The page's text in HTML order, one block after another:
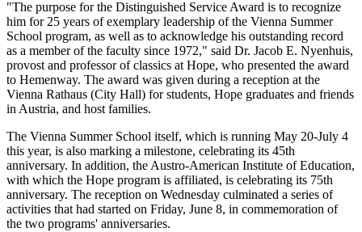
"The purpose for the Distinguished Service Award is to recognize
him for 25 years of exemplary leadership of the Vienna Summer
School program, as well as to acknowledge his outstanding record
as a member of the faculty since 1972," said Dr. Jacob E. Nyenhuis,
provost and professor of classics at Hope, who presented the award
to Hemenway. The award was given during a reception at the
Vienna Rathaus (City Hall) for students, Hope graduates and friends
in Austria, and host families.
The Vienna Summer School itself, which is running May 20-July 4
this year, is also marking a milestone, celebrating its 45th
anniversary. In addition, the Austro-American Institute of Education,
with which the Hope program is affiliated, is celebrating its 75th
anniversary. The reception on Wednesday culminated a series of
activities that had started on Friday, June 8, in commemoration of
the two programs' anniversaries.